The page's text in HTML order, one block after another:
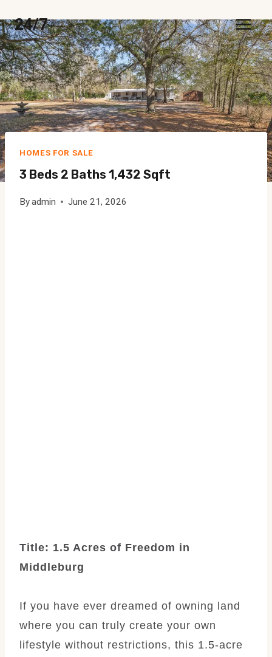
to
content
24/7
HOMES FOR SALE
3 Beds 2 Baths 1,432 Sqft
Byadmin June 21, 2026
Title: 1.5 Acres of Freedom in
Middleburg
If you have ever dreamed of owning land
where you can truly create your own
lifestyle without restrictions, this 1.5-acre